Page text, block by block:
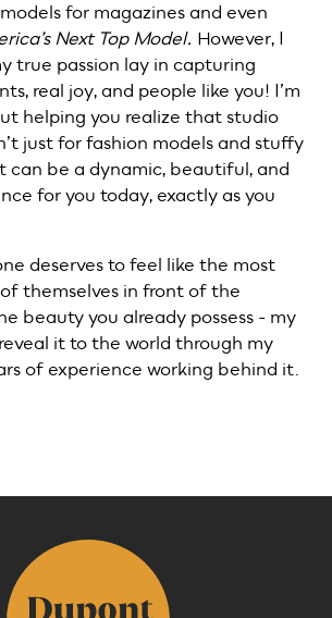
for magazines and even
Next Top Model. However, I
true passion lay in capturing
real joy, and people like you! I’m
helping you realize that studio
just for fashion models and stuffy
can be a dynamic, beautiful, and
for you today, exactly as you
deserves to feel like the most
themselves in front of the
beauty you already possess - my
it to the world through my
of experience working behind it.